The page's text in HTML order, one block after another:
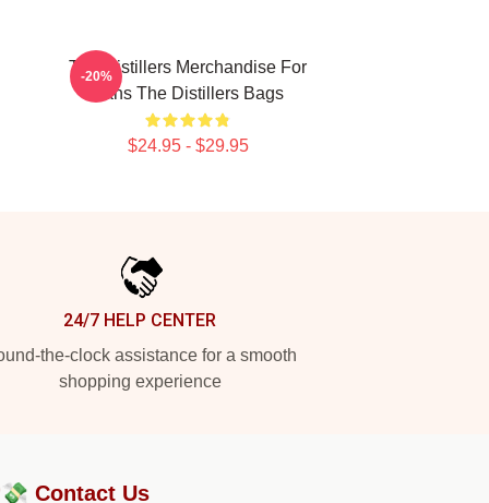
The Distillers Merchandise For
Fans The Distillers Bags
$24.95 - $29.95
-20%
24/7 HELP CENTER
the-clock assistance for a smooth
shopping experience
Contact Us